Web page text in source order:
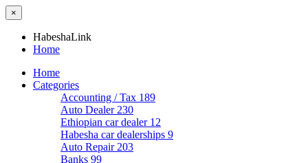
×
HabeshaLink
Home
Home
Categories
Accounting / Tax 189
Auto Dealer 230
Ethiopian car dealer 12
Habesha car dealerships 9
Auto Repair 203
Banks 99